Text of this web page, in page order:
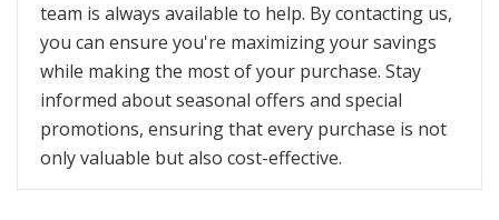
team is always available to help. By contacting us,
you can ensure you're maximizing your savings
while making the most of your purchase. Stay
informed about seasonal offers and special
promotions, ensuring that every purchase is not
only valuable but also cost-effective.